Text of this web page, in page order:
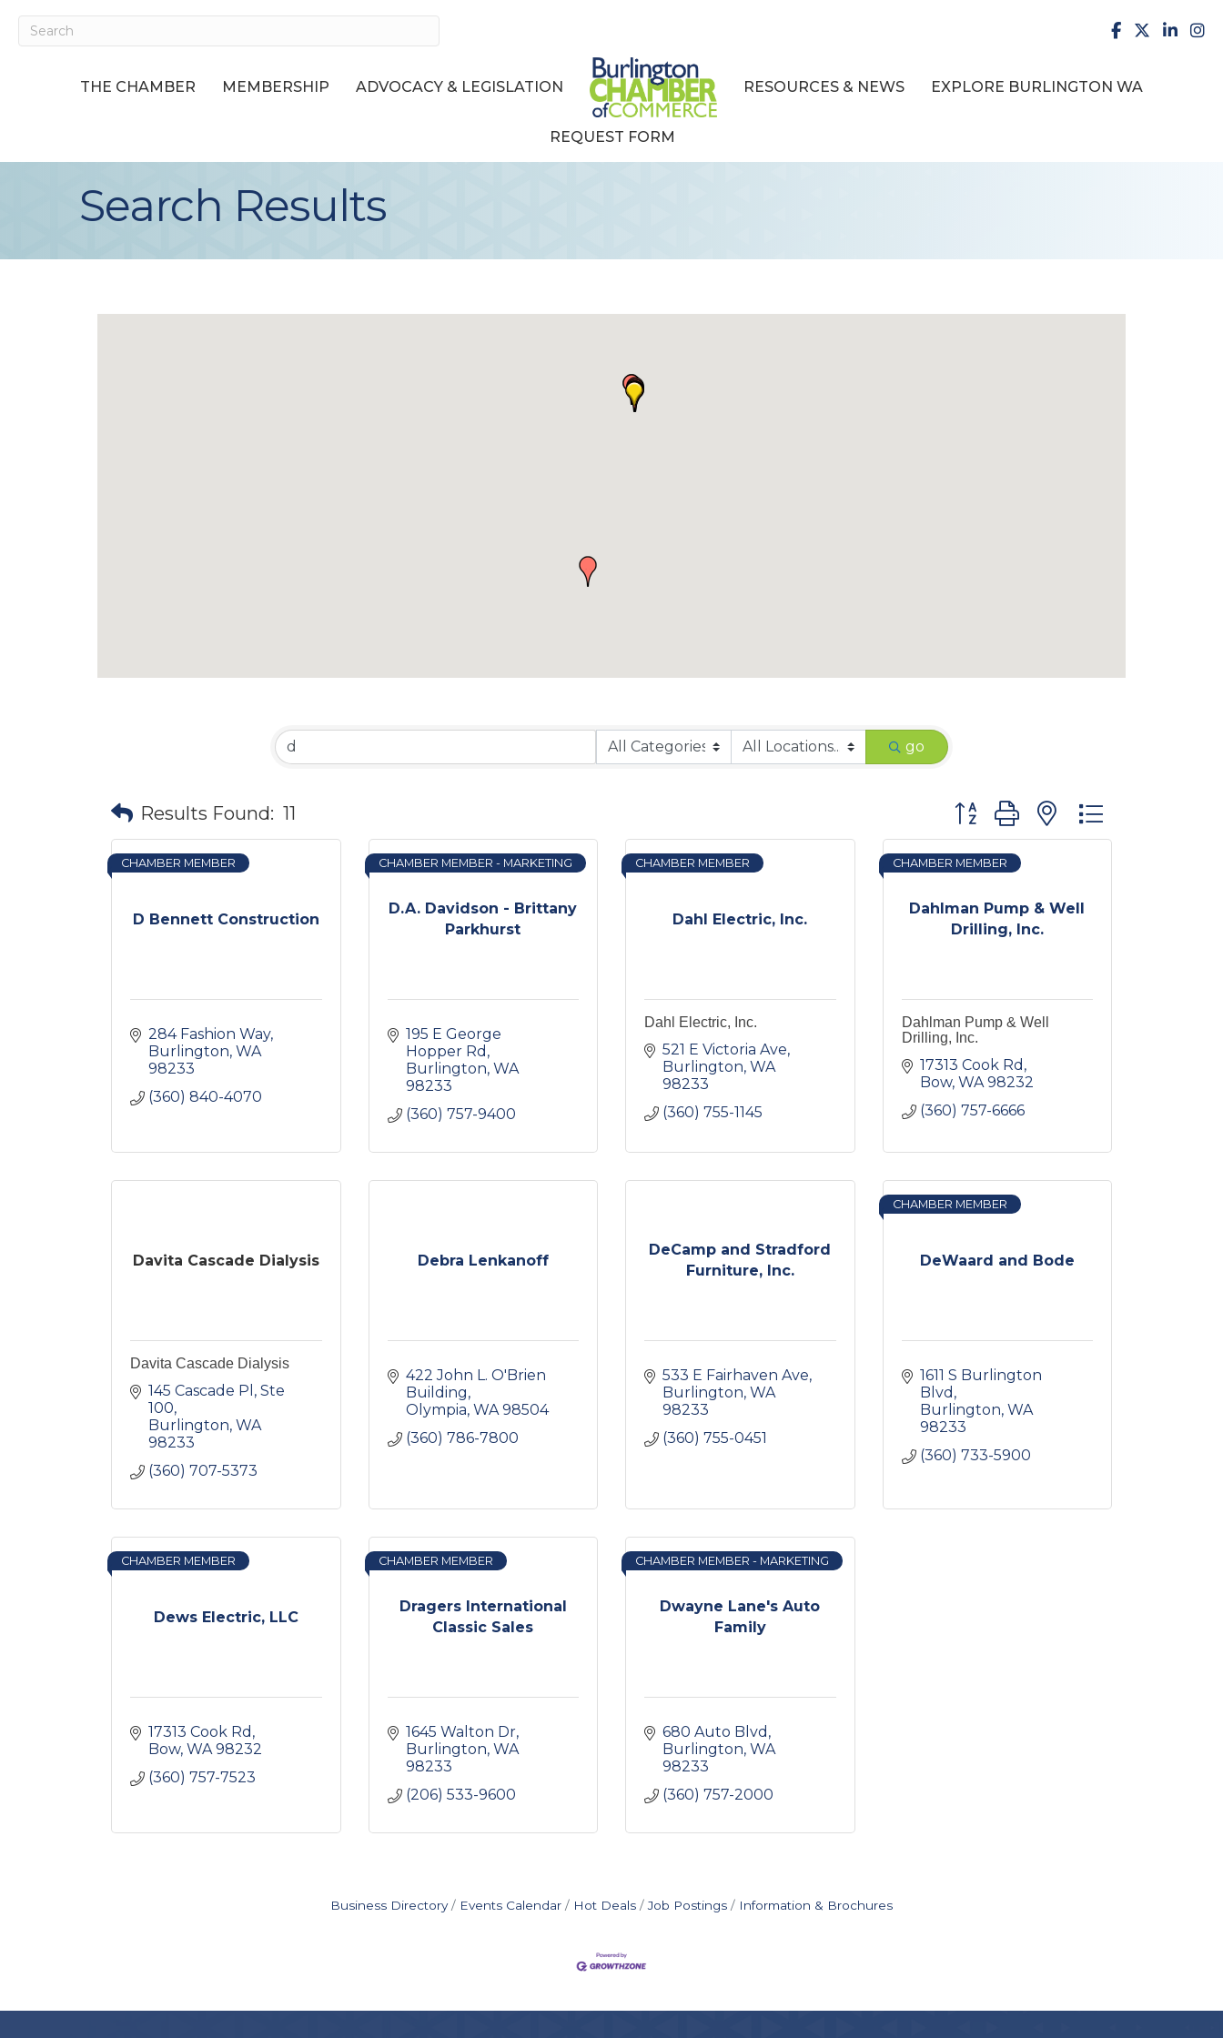
facebook
X
THE CHAMBER MEMBERSHIP ADVOCACY & LEGISLATION RESOURCES & NEWS EXPLORE BURLINGTON WA
REQUEST FORM
Search Results
go
Results Found: 11 Button group with nested dropdown
D Bennett Construction
CHAMBER MEMBER
284 Fashion Way
Burlington WA
98233
(360) 840-4070
D.A. Davidson - Brittany
Parkhurst
CHAMBER MEMBER - MARKETING
195 E George
Hopper Rd
Burlington WA
98233
(360) 757-9400
Dahl Electric, Inc.
CHAMBER MEMBER
Dahl Electric, Inc.
521 E Victoria Ave
Burlington WA
98233
(360) 755-1145
Dahlman Pump & Well
Drilling, Inc.
CHAMBER MEMBER
Dahlman Pump & Well
Drilling, Inc.
17313 Cook Rd
Bow WA 98232
(360) 757-6666
Davita Cascade Dialysis
Davita Cascade Dialysis
145 Cascade Pl, Ste
100
Burlington WA
98233
(360) 707-5373
Debra Lenkanoff
422 John L. O'Brien
Building
Olympia WA 98504
(360) 786-7800
DeCamp and Stradford
Furniture, Inc.
533 E Fairhaven Ave
Burlington WA
98233
(360) 755-0451
DeWaard and Bode
CHAMBER MEMBER
1611 S Burlington
Blvd
Burlington WA
98233
(360) 733-5900
Dews Electric, LLC
CHAMBER MEMBER
17313 Cook Rd
Bow WA 98232
(360) 757-7523
Dragers International
Classic Sales
CHAMBER MEMBER
1645 Walton Dr
Burlington WA
98233
(206) 533-9600
Dwayne Lane's Auto
Family
CHAMBER MEMBER - MARKETING
680 Auto Blvd
Burlington WA
98233
(360) 757-2000
Business Directory Events Calendar Hot Deals Job Postings Information & Brochures